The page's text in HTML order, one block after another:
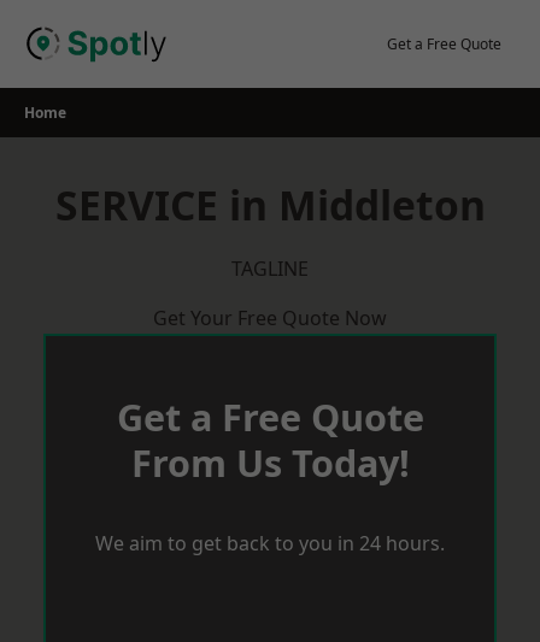
Get a Free Quote
Home
SERVICE in Middleton
TAGLINE
Get Your Free Quote Now
Get a Free Quote
From Us Today!
We aim to get back to you in 24 hours.